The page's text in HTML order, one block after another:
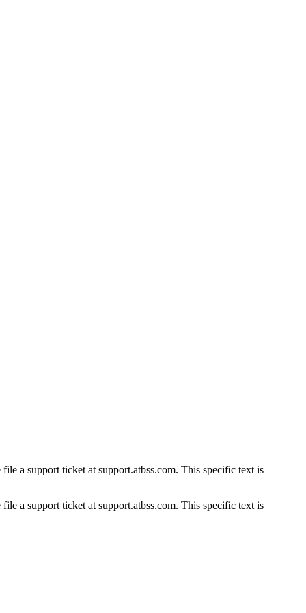
a support ticket at support.atbss.com. This specific text is
a support ticket at support.atbss.com. This specific text is